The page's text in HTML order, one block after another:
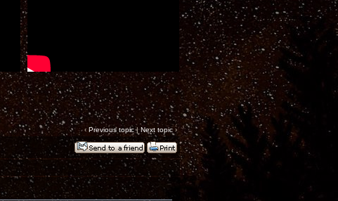
‹ Previous topic|Next topic›